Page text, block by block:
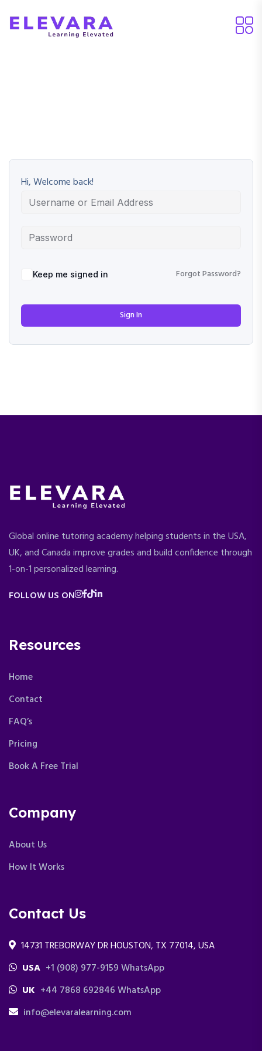
Hi, Welcome back!
Keep me signed in Forgot Password?
Sign In
Global online tutoring academy helping students in the USA,
UK, and Canada improve grades and build confidence through
1-on-1 personalized learning.
FOLLOW US ON
Resources
Home
Contact
FAQ’s
Pricing
Book A Free Trial
Company
About Us
How It Works
Contact Us
14731 TREBORWAY DR HOUSTON, TX 77014, USA
USA +1 (908) 977-9159 WhatsApp
UK +44 7868 692846 WhatsApp
info@elevaralearning.com